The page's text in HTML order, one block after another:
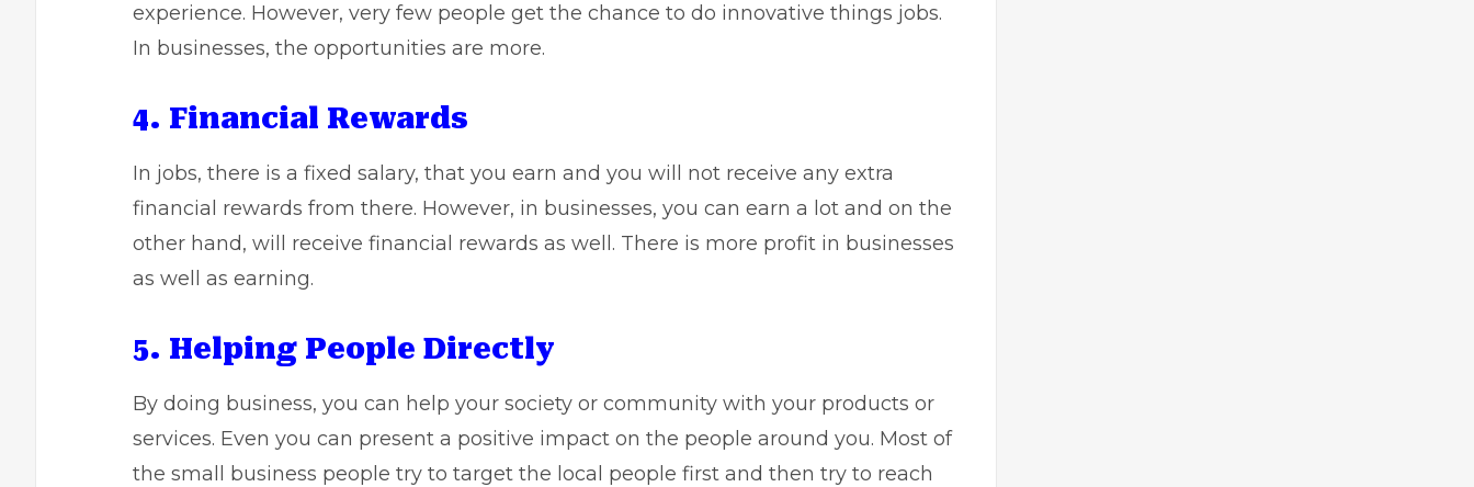
experience. However, very few people get the chance to do innovative things jobs.
In businesses, the opportunities are more.
4. Financial Rewards
In jobs, there is a fixed salary, that you earn and you will not receive any extra
financial rewards from there. However, in businesses, you can earn a lot and on the
other hand, will receive financial rewards as well. There is more profit in businesses
as well as earning.
5. Helping People Directly
By doing business, you can help your society or community with your products or
services. Even you can present a positive impact on the people around you. Most of
the small business people try to target the local people first and then try to reach